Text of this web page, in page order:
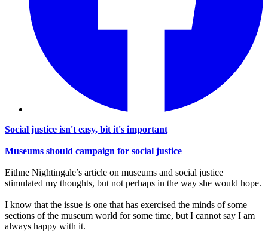
Social justice isn't easy, bit it's important
Museums should campaign for social justice
Eithne Nightingale’s article on museums and social justice
stimulated my thoughts, but not perhaps in the way she would hope.
I know that the issue is one that has exercised the minds of some
sections of the museum world for some time, but I cannot say I am
always happy with it.